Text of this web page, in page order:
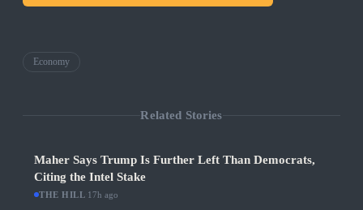
Economy
Related Stories
Maher Says Trump Is Further Left Than Democrats,
Citing the Intel Stake
THE HILL 17h ago